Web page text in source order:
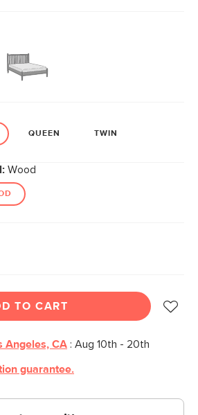
QUEEN TWIN
Wood
TO CART
Angeles, CA : Aug 10th - 20th
guarantee.